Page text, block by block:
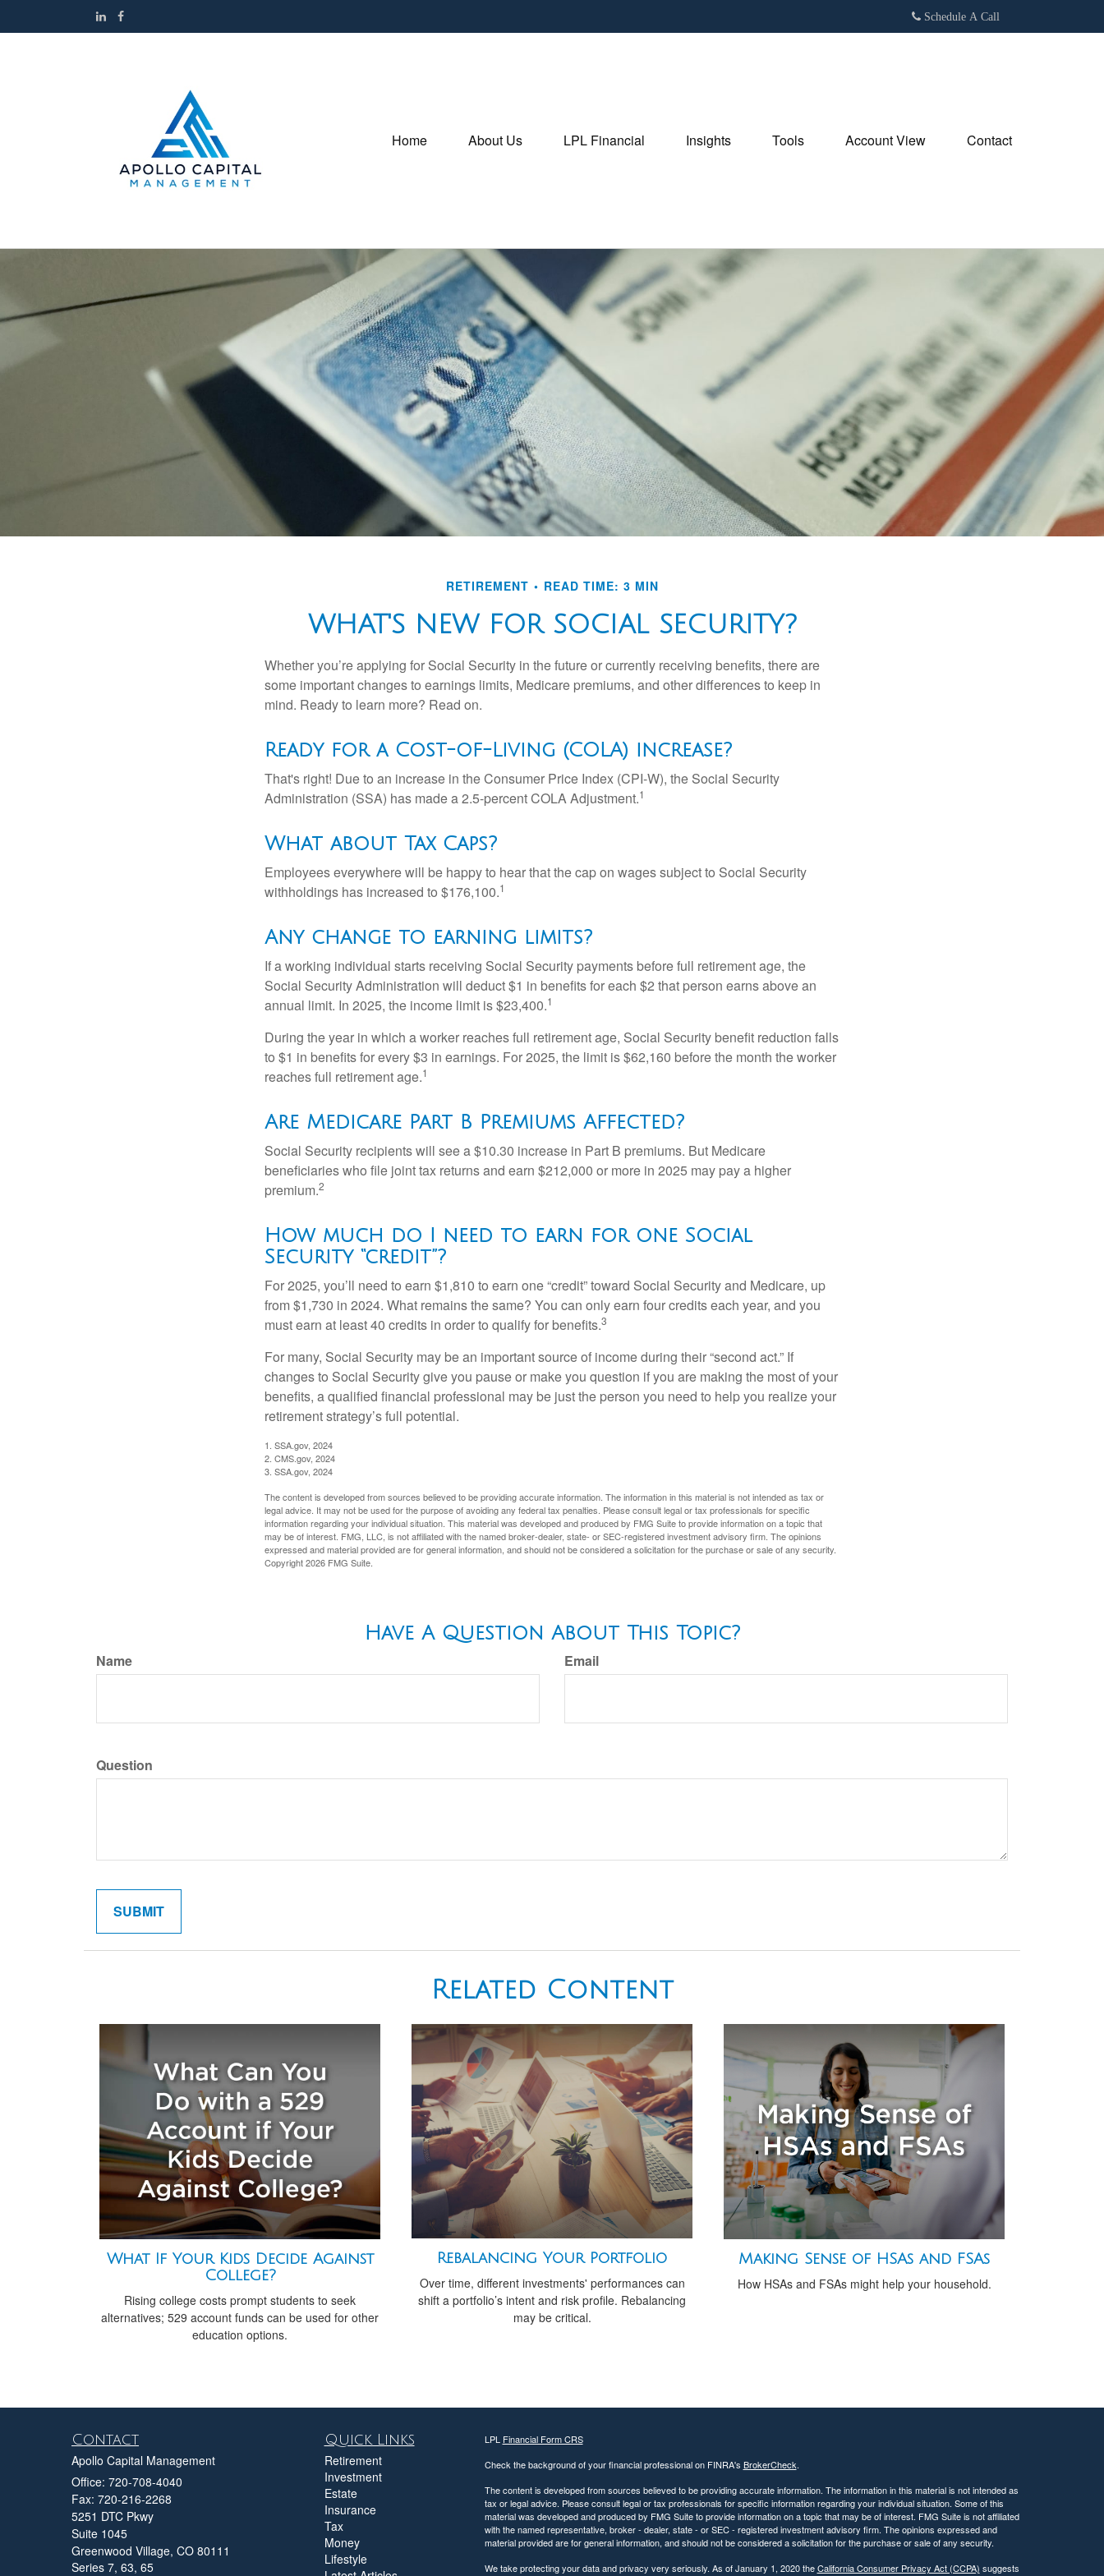
Schedule A Call
Home About Us LPL Financial Insights Tools Account View Contact
RETIREMENT READ TIME: 3 MIN
WHAT'S NEW FOR SOCIAL SECURITY?
Whether you’re applying for Social Security in the future or currently receiving benefits, there are
some important changes to earnings limits, Medicare premiums, and other differences to keep in
mind. Ready to learn more? Read on.
Ready for a Cost-of-Living (COLA) increase?
That's right! Due to an increase in the Consumer Price Index (CPI-W), the Social Security
Administration (SSA) has made a 2.5-percent COLA Adjustment.1
What about Tax Caps?
Employees everywhere will be happy to hear that the cap on wages subject to Social Security
withholdings has increased to $176,100.1
Any change to earning limits?
If a working individual starts receiving Social Security payments before full retirement age, the
Social Security Administration will deduct $1 in benefits for each $2 that person earns above an
annual limit. In 2025, the income limit is $23,400.1
During the year in which a worker reaches full retirement age, Social Security benefit reduction falls
to $1 in benefits for every $3 in earnings. For 2025, the limit is $62,160 before the month the worker
reaches full retirement age.1
Are Medicare Part B Premiums Affected?
Social Security recipients will see a $10.30 increase in Part B premiums. But Medicare
beneficiaries who file joint tax returns and earn $212,000 or more in 2025 may pay a higher
premium.2
How much do I need to earn for one Social
Security “credit”?
For 2025, you’ll need to earn $1,810 to earn one “credit” toward Social Security and Medicare, up
from $1,730 in 2024. What remains the same? You can only earn four credits each year, and you
must earn at least 40 credits in order to qualify for benefits.3
For many, Social Security may be an important source of income during their “second act.” If
changes to Social Security give you pause or make you question if you are making the most of your
benefits, a qualified financial professional may be just the person you need to help you realize your
retirement strategy’s full potential.
1. SSA.gov, 2024
2. CMS.gov, 2024
3. SSA.gov, 2024
The content is developed from sources believed to be providing accurate information. The information in this material is not intended as tax or
legal advice. It may not be used for the purpose of avoiding any federal tax penalties. Please consult legal or tax professionals for specific
information regarding your individual situation. This material was developed and produced by FMG Suite to provide information on a topic that
may be of interest. FMG, LLC, is not affiliated with the named broker-dealer, state- or SEC-registered investment advisory firm. The opinions
expressed and material provided are for general information, and should not be considered a solicitation for the purchase or sale of any security.
Copyright2026 FMG Suite.
Have A Question About This Topic?
Name Email
Question
Related Content
What If Your Kids Decide Against
College?
Rising college costs prompt students to seek
alternatives; 529 account funds can be used for other
education options.
Rebalancing Your Portfolio
Over time, different investments' performances can
shift a portfolio’s intent and risk profile. Rebalancing
may be critical.
Making Sense of HSAs and FSAs
How HSAs and FSAs might help your household.
Contact
Apollo Capital Management
Office: 720-708-4040
Fax: 720-216-2268
5251 DTC Pkwy
Suite 1045
Greenwood Village, CO 80111
Series 7, 63, 65
Quick Links
Retirement
Investment
Estate
Insurance
Tax
Money
Lifestyle
LPL Financial Form CRS
Check the background of your financial professional on FINRA's BrokerCheck.
The content is developed from sources believed to be providing accurate information. The information in this material is not intended as
tax or legal advice. Please consult legal or tax professionals for specific information regarding your individual situation. Some of this
material was developed and produced by FMG Suite to provide information on a topic that may be of interest. FMG Suite is not affiliated
with the named representative, broker - dealer, state - or SEC - registered investment advisory firm. The opinions expressed and
material provided are for general information, and should not be considered a solicitation for the purchase or sale of any security.
We take protecting your data and privacy very seriously. As of January 1, 2020 theCalifornia Consumer Privacy Act (CCPA) suggests